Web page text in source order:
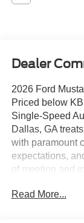
Dealer
2026 Ford
Priced below
Single-Speed
Dallas, GA
with paramount
expectations,
of meeting and
excellence! Give
Read More...